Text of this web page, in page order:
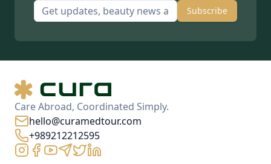
Subscribe
Care Abroad, Coordinated Simply.
hello@curamedtour.com
+989212212595